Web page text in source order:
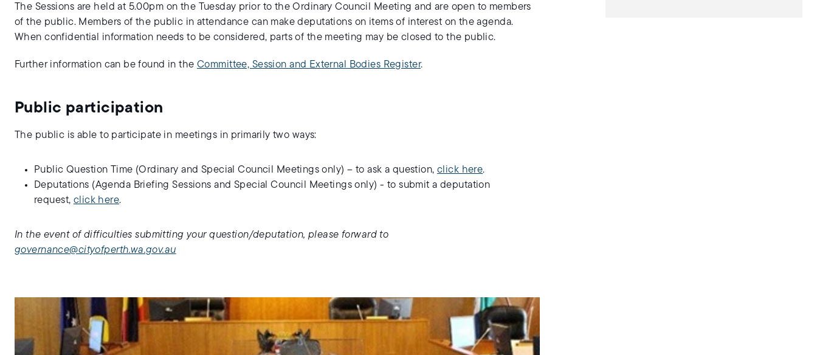
The Sessions are held at 5.00pm on the Tuesday prior to the Ordinary Council Meeting and are open to members
of the public. Members of the public in attendance can make deputations on items of interest on the agenda.
When confidential information needs to be considered, parts of the meeting may be closed to the public.
Further information can be found in the Committee, Session and External Bodies Register.
Public participation
The public is able to participate in meetings in primarily two ways:
Public Question Time (Ordinary and Special Council Meetings only) – to ask a question, click here.
Deputations (Agenda Briefing Sessions and Special Council Meetings only) - to submit a deputation
request, click here.
In the event of difficulties submitting your question/deputation, please forward to
governance@cityofperth.wa.gov.au